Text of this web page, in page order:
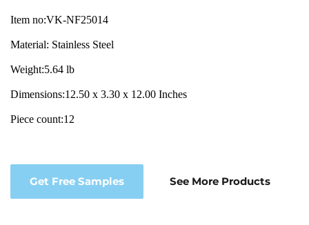
Item no:VK-NF25014
Material: Stainless Steel
Weight:5.64 lb
Dimensions:12.50 x 3.30 x 12.00 Inches
Piece count:12
Get Free Samples See More Products